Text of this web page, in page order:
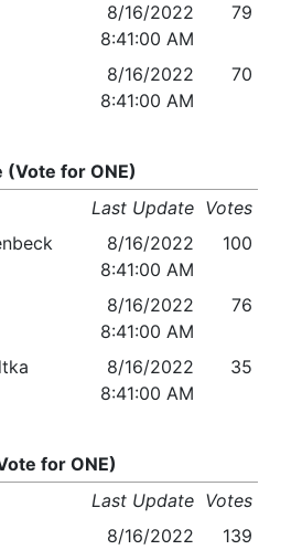
8/16/2022
8:41:00 AM
79
8/16/2022
8:41:00 AM
70
(Vote for ONE)
Last Update Votes
8/16/2022
8:41:00 AM
100
8/16/2022
8:41:00 AM
76
8/16/2022
8:41:00 AM
35
for ONE)
Last Update Votes
8/16/2022
139